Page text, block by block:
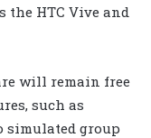
the HTC Vive and
will remain free
such as
simulated group